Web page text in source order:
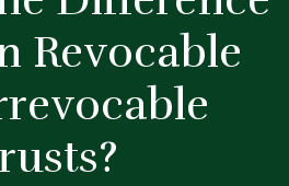
Revocable